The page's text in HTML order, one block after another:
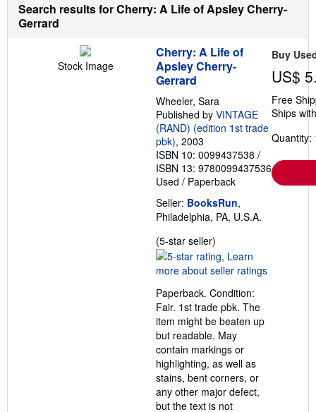
Search results for Cherry: A Life of Apsley Cherry-
Gerrard
Stock Image
Cherry: A Life of
Apsley Cherry-
Gerrard
Wheeler, Sara
Published by VINTAGE
(RAND) (edition 1st trade
pbk), 2003
ISBN 10: 0099437538 /
ISBN 13: 9780099437536
Used / Paperback
Seller: BooksRun,
Philadelphia, PA, U.S.A.
(5-star seller)
rating
5
of
5
stars
Paperback. Condition:
Fair. 1st trade pbk. The
item might be beaten up
but readable. May
contain markings or
highlighting, as well as
stains, bent corners, or
any other major defect,
but the text is not
Buy
US$
Free
Ships
Quantity: